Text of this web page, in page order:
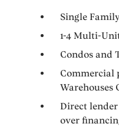
Single
1-4 Multi-
Condos and
Commercial
Warehouses
Direct
over